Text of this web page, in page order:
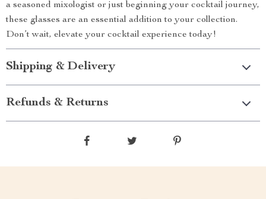
a seasoned mixologist or just beginning your cocktail journey,
these glasses are an essential addition to your collection.
Don’t wait, elevate your cocktail experience today!
Shipping & Delivery
Refunds & Returns